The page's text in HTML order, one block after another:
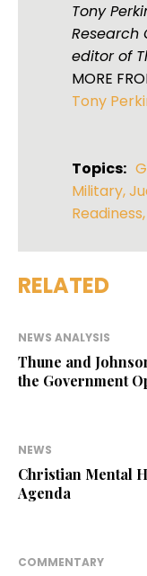
Tony
Research
editor of
MORE
Tony
Topics:
Military,
Readiness,
RELATED
NEWS ANALYSIS
Thune and
the Government
NEWS
Christian Mental
Agenda
COMMENTARY